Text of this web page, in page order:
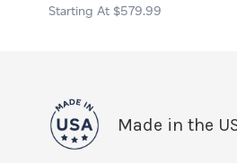
$579.99
Made in the